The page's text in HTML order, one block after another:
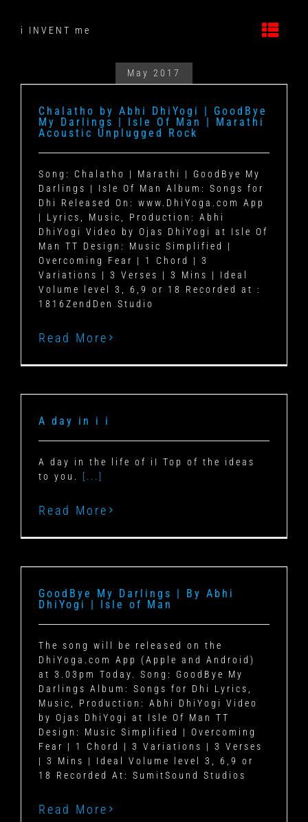
contenti INVENT me
May 2017
Chalatho by Abhi DhiYogi | GoodBye
My Darlings | Isle Of Man | Marathi
Acoustic Unplugged Rock
Song: Chalatho | Marathi | GoodBye My
Darlings | Isle Of Man Album: Songs for
Dhi Released On: www.DhiYoga.com App
| Lyrics, Music, Production: Abhi
DhiYogi Video by Ojas DhiYogi at Isle Of
Man TT Design: Music Simplified |
Overcoming Fear | 1 Chord | 3
Variations | 3 Verses | 3 Mins | Ideal
Volume level 3, 6,9 or 18 Recorded at :
1816ZendDen Studio
Read More
A day in i i
A day in the life of iI Top of the ideas
to you. [...]
Read More
GoodBye My Darlings | By Abhi
DhiYogi | Isle of Man
The song will be released on the
DhiYoga.com App (Apple and Android)
at 3.03pm Today. Song: GoodBye My
Darlings Album: Songs for Dhi Lyrics,
Music, Production: Abhi DhiYogi Video
by Ojas DhiYogi at Isle Of Man TT
Design: Music Simplified | Overcoming
Fear | 1 Chord | 3 Variations | 3 Verses
| 3 Mins | Ideal Volume level 3, 6,9 or
18 Recorded At: SumitSound Studios
Read More